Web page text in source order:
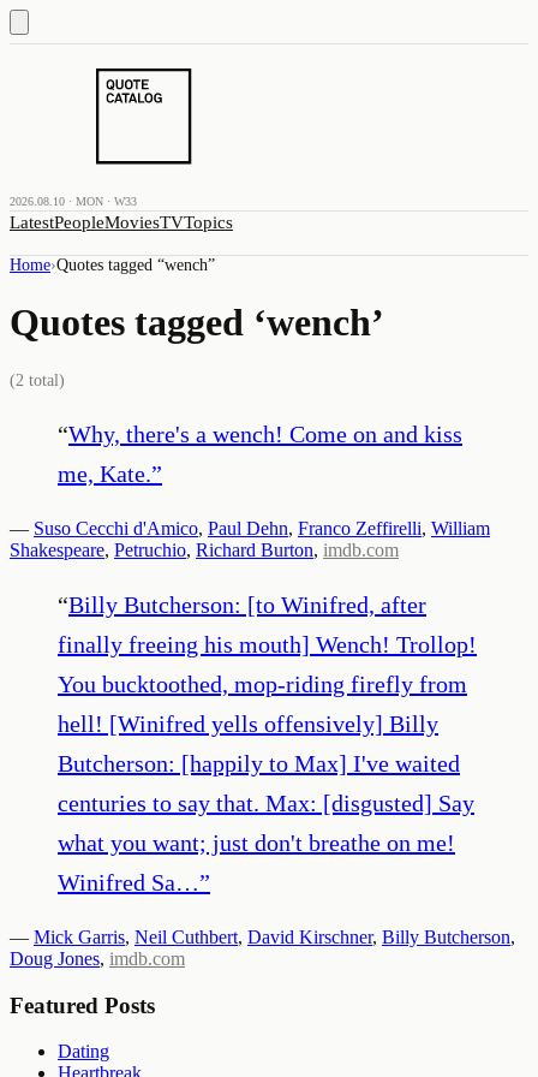
2026.08.10 · MON · W33
LatestPeopleMoviesTVTopics
Home›Quotes tagged “wench”
Quotes tagged ‘wench’
(2 total)
“Why, there's a wench! Come on and kiss
me, Kate.”
— Suso Cecchi d'Amico, Paul Dehn, Franco Zeffirelli, William
Shakespeare, Petruchio, Richard Burton, imdb.com
“Billy Butcherson: [to Winifred, after
finally freeing his mouth] Wench! Trollop!
You bucktoothed, mop-riding firefly from
hell! [Winifred yells offensively] Billy
Butcherson: [happily to Max] I've waited
centuries to say that. Max: [disgusted] Say
what you want; just don't breathe on me!
Winifred Sa…”
— Mick Garris, Neil Cuthbert, David Kirschner, Billy Butcherson,
Doug Jones, imdb.com
Featured Posts
Dating